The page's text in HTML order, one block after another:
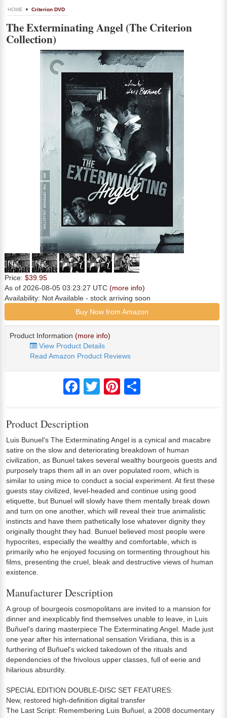
HOME Criterion DVD
The Exterminating Angel (The Criterion
Collection)
Price: $39.95
As of 2026-08-05 03:23:27 UTC (more info)
Availability: Not Available - stock arriving soon
Buy Now from Amazon
Product Information (more info)
View Product Details
Read Amazon Product Reviews
FacebookTwitter Pinterest
Product Description
Luis Bunuel's The Exterminating Angel is a cynical and macabre
satire on the slow and deteriorating breakdown of human
civilization, as Bunuel takes several wealthy bourgeois guests and
purposely traps them all in an over populated room, which is
similar to using mice to conduct a social experiment. At first these
guests stay civilized, level-headed and continue using good
etiquette, but Bunuel will slowly have them mentally break down
and turn on one another, which will reveal their true animalistic
instincts and have them pathetically lose whatever dignity they
originally thought they had. Bunuel believed most people were
hypocrites, especially the wealthy and comfortable, which is
primarily who he enjoyed focusing on tormenting throughout his
films, presenting the cruel, bleak and destructive views of human
existence.
Manufacturer Description
A group of bourgeois cosmopolitans are invited to a mansion for
dinner and inexplicably find themselves unable to leave, in Luis
Buñuel's daring masterpiece The Exterminating Angel. Made just
one year after his international sensation Viridiana, this is a
furthering of Buñuel's wicked takedown of the rituals and
dependencies of the frivolous upper classes, full of eerie and
hilarious absurdity.
SPECIAL EDITION DOUBLE-DISC SET FEATURES:
New, restored high-definition digital transfer
The Last Script: Remembering Luis Buñuel, a 2008 documentary